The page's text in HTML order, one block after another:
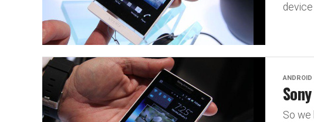
device
ANDROID
So we